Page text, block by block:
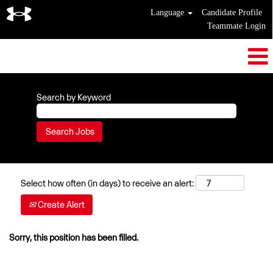
Language
Candidate Profile
Teammate Login
Search by Keyword
Select how often (in days) to receive an alert:
Create Alert
Sorry, this position has been filled.